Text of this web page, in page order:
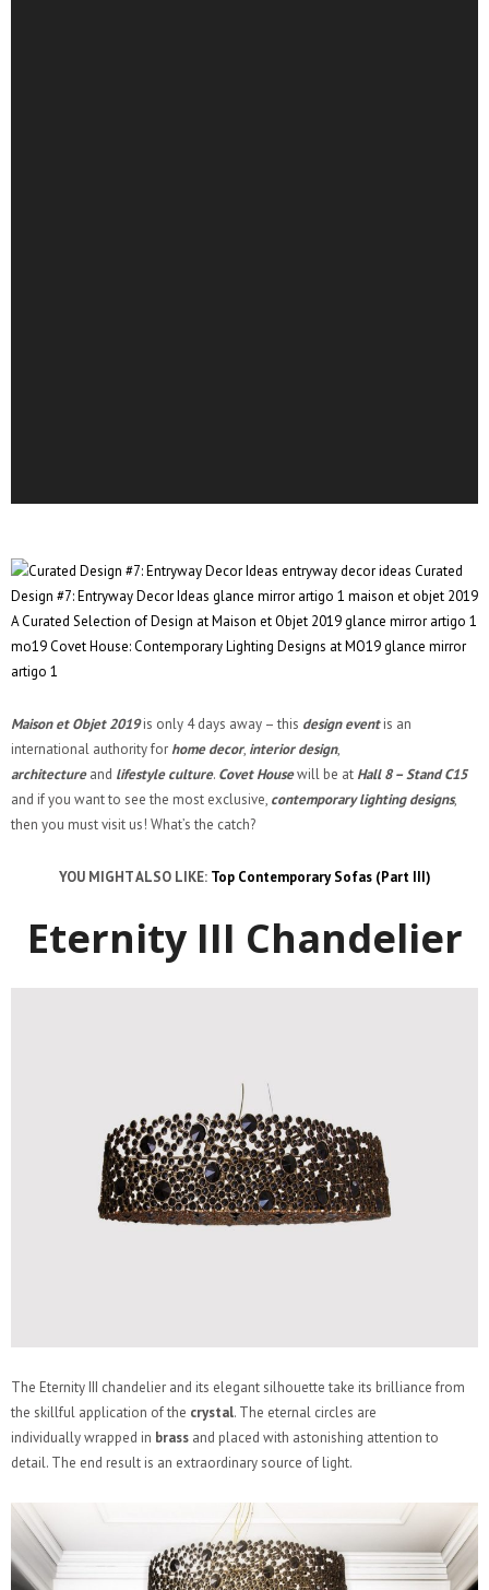
Maison et Objet 2019is only 4 days away – this design eventis an
international authority forhome decor, interior design,
architectureand lifestyle culture. Covet Housewill be at Hall 8 – Stand C15
and if you want to see the most exclusive, contemporary lighting designs,
then you must visit us! What’s the catch?
YOU MIGHT ALSO LIKE: Top Contemporary Sofas (Part III)
Eternity III Chandelier
The Eternity III chandelier and its elegant silhouette take its brilliance from
the skillful application of the crystal. The eternal circles are
individually wrapped in brass and placed with astonishing attention to
detail. The end result is an extraordinary source of light.